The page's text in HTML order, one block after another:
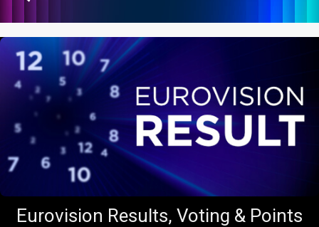
Eurovision Results, Voting & Points